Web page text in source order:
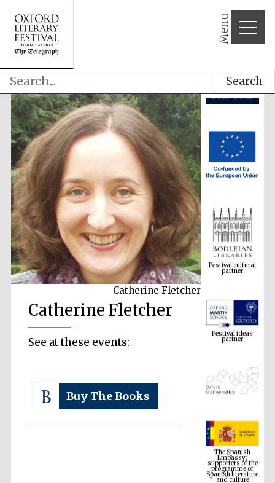
Menu
Search
Catherine Fletcher
Catherine Fletcher
See at these events:
Buy The Books
partner
Festival ideas
partner
The Spanish
Embassy:
supporters of the
programme of
Spanish literature
and culture